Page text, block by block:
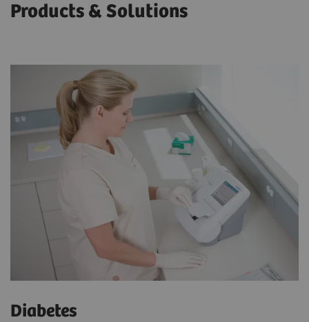
Products & Solutions
Diabetes